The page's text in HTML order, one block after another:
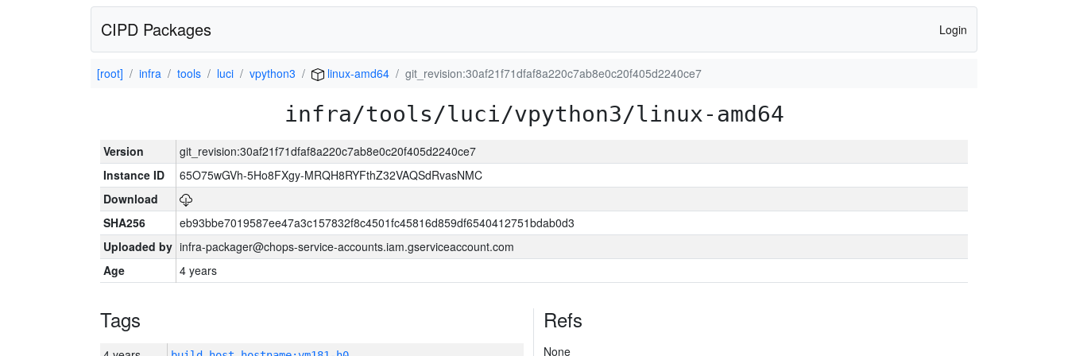
CIPD Packages Login
[root] infra tools luci vpython3 linux-amd64 git_revision:30af21f71dfaf8a220c7ab8e0c20f405d2240ce7
infra/tools/luci/vpython3/linux-amd64
Version
git_revision:30af21f71dfaf8a220c7ab8e0c20f405d2240ce7
Instance ID
65O75wGVh-5Ho8FXgy-MRQH8RYFthZ32VAQSdRvasNMC
Download
SHA256
eb93bbe7019587ee47a3c157832f8c4501fc45816d859df6540412751bdab0d3
Uploaded by infra-packager@chops-service-accounts.iam.gserviceaccount.com
Age
4 years
Tags Refs
None